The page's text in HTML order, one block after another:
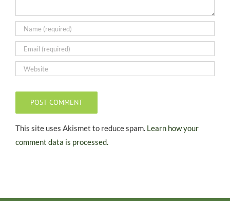
This site uses Akismet to reduce spam. Learn how your
comment data is processed.